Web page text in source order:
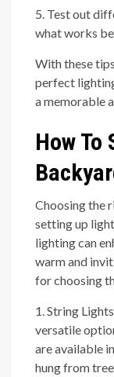
5. Test out
what works
With these
perfect
a memorable
How
Choosing the
setting up
lighting can
warm and
for choosing
1. String
versatile
are available
hung from